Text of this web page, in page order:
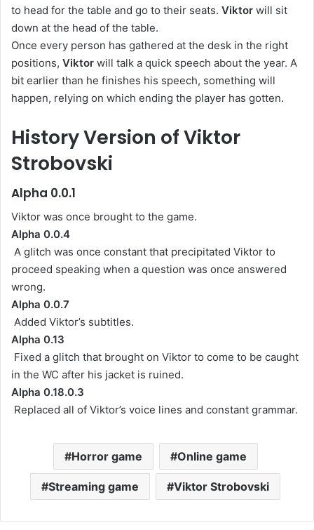
to head for the table and go to their seats. Viktor will sit
down at the head of the table.
Once every person has gathered at the desk in the right
positions, Viktor will talk a quick speech about the year. A
bit earlier than he finishes his speech, something will
happen, relying on which ending the player has gotten.
History Version of Viktor
Strobovski
Alpha 0.0.1
Viktor was once brought to the game.
Alpha 0.0.4
A glitch was once constant that precipitated Viktor to
proceed speaking when a question was once answered
wrong.
Alpha 0.0.7
Added Viktor’s subtitles.
Alpha 0.13
Fixed a glitch that brought on Viktor to come to be caught
in the WC after his jacket is ruined.
Alpha 0.18.0.3
Replaced all of Viktor’s voice lines and constant grammar.
Horror game Online game
Streaming game Viktor Strobovski